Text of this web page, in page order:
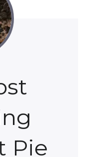
Pie